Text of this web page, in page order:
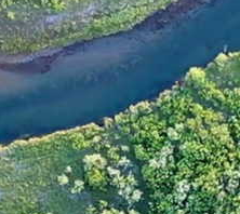
R
C
H
P
A
G
E